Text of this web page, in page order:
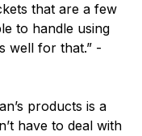
that are a few
to handle using
well for that.” -
products is a
have to deal with